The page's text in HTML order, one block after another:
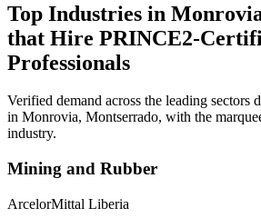
Top Industries in
that Hire PRINCE2-
Professionals
Verified demand across the leading sectors
in Monrovia, Montserrado, with the
industry.
Mining and Rubber
ArcelorMittal Liberia